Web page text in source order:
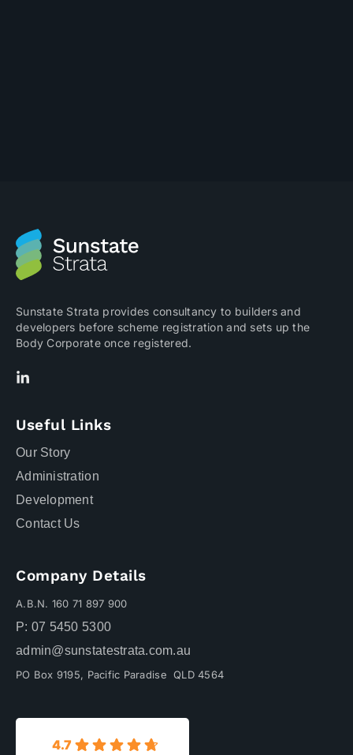
Sunstate Strata provides consultancy to builders and
developers before scheme registration and sets up the
Body Corporate once registered.
Useful Links
Our Story
Administration
Development
Contact Us
Company Details
A.B.N. 160 71 897 900
P: 07 5450 5300
admin@sunstatestrata.com.au
PO Box 9195, Pacific Paradise QLD 4564
4.7